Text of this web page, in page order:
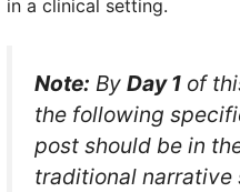
in a clinical setting.
Note: By Day 1 of
the following
post should be in
traditional narrative